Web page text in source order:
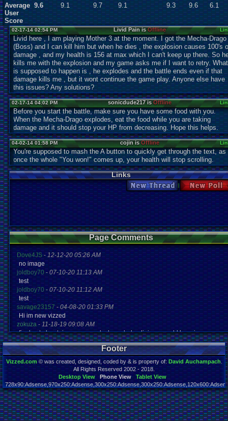
Average
User
Score
9.6 9.1 9.7 9.1 9.3 9.6 6.1
02-17-14 02:54 PM Livid Pain isOffline
Livid here , I am playing Mother 3 at the moment. I got the Mecha-Drago
(Boss) and I can kill him but when he dies , the explosion causes 100's
damage , and my health is 156 at max which I can't keep up there. So
kills me with the explosion and my game asks me if I want to retry. What
is supposed to happen is , he explodes and the battle ends even if that
damage kills me , but it wont continue the game play. Anyone else have
this issues? Any solutions?
02-17-14 04:02 PM sonicdude217 isOffline
Before you start the battle, make sure you have some food with you.
When the Mecha-Drago explodes, eat the food while you are taking
damage and it should stop your HP from decreasing. Hope this helps.
04-02-14 01:58 PM cojin isOffline
You're supposed to mash the A button to quickly get through the text, as
once the whole "You won!" comes up, your health will stop scrolling.
Links
New Thread New
Page Comments
Dove4JS -12-12-20 05:26 AM
no image
joldboy70 - 07-10-20 11:13 AM
test
joldboy70 - 07-10-20 11:12 AM
test
savage23157-04-08-20 01:33 PM
Hi im new vizzed
zokuza-11-18-19 09:08 AM
final got playstaion games unlock yes baby digimon world here i com
yoshirulez!-02-10-17 08:45 PM
MAY MAYS
yoshirulez!-02-10-17 08:45 PM
maymays
yoshirulez!- 02-07-17 11:13 PM
OwO what's this?
yoshirulez!-02-07-17 11:13 PM
OwO what's this?
yoshirulez!-02-07-17 11:13 PM
OwO what's this?
Footer
Vizzed.com© was created, designed, coded by & is property of:David Auchampach
All Rights Reserved 2002 - 2018.
Desktop View
Phone View
Tablet View
Page rendered in 0.024 seconds. Total queries executed: 65